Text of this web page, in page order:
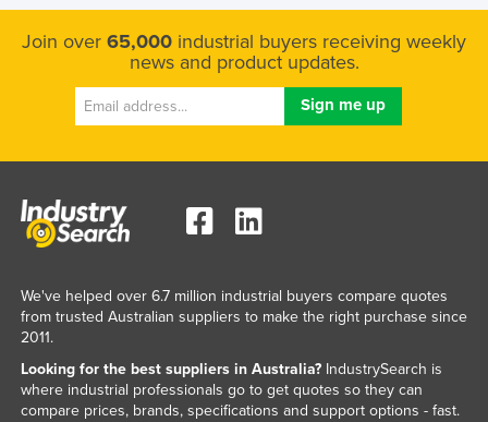
Join over 65,000 industrial buyers receiving weekly
news and product updates.
We've helped over 6.7 million industrial buyers compare quotes
from trusted Australian suppliers to make the right purchase since
2011.
Looking for the best suppliers in Australia?IndustrySearch is
where industrial professionals go to get quotes so they can
compare prices, brands, specifications and support options - fast.